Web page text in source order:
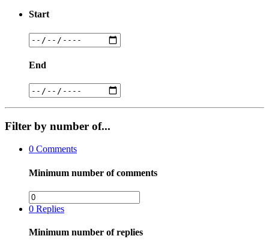
Start
End
Filter by number of...
0 Comments
Minimum number of comments
0 Replies
Minimum number of replies